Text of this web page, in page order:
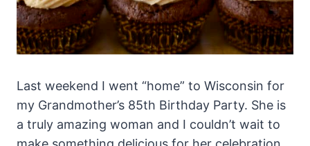
Last weekend I went “home” to Wisconsin for
my Grandmother’s 85th Birthday Party. She is
a truly amazing woman and I couldn’t wait to